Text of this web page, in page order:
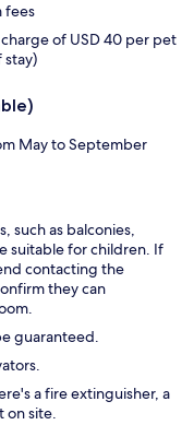
fees
of USD 40 per pet
stay)
May to September
such as balconies,
suitable for children. If
contacting the
they can
guaranteed.
a fire extinguisher, a
on site.